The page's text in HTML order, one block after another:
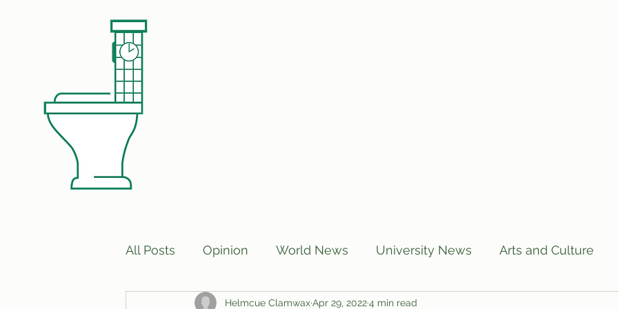
All Posts Opinion World News University News Arts and Culture
Print Edition Answers US News Local News
Helmcue ClamwaxApr 29, 20224 min read